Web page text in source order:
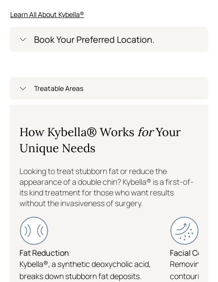
Learn All About Kybella®
Book Your Preferred Location.
Williamsburg
Logan Circle
Treatable Areas
How Kybella® Works forYour
Unique Needs
Looking to treat stubborn fat or reduce the
appearance of a double chin? Kybella® is a first-of-
its kind treatment for those who want results
without the invasiveness of surgery.
Fat Reduction
Kybella®, a synthetic deoxycholic acid,
breaks down stubborn fat deposits.
Facial
Removing
contouring